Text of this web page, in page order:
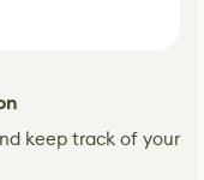
keep track of your